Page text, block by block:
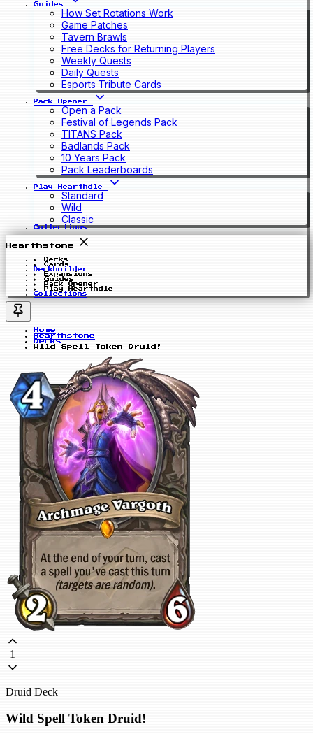
Guides
How Set Rotations Work
Game Patches
Tavern Brawls
Free Decks for Returning Players
Weekly Quests
Daily Quests
Esports Tribute Cards
Pack Opener
Open a Pack
Festival of Legends Pack
TITANS Pack
Badlands Pack
10 Years Pack
Pack Leaderboards
Play Hearthdle
Standard
Wild
Classic
Collections
Hearthstone
Decks
Cards
Deckbuilder
Expansions
Guides
Pack Opener
Play Hearthdle
Collections
Home
Hearthstone
Decks
Wild Spell Token Druid!
1
Druid Deck
Wild Spell Token Druid!